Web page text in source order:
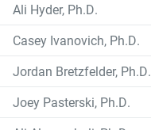
Ali Hyder, Ph.D.
Casey Ivanovich, Ph.D.
Jordan Bretzfelder, Ph.D.
Joey Pasterski, Ph.D.